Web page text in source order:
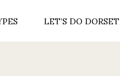
LET’S DO DORSET